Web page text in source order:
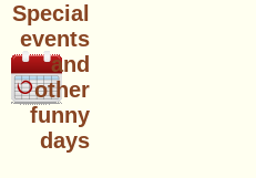
Special
events
and
other
funny
days